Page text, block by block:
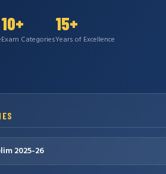
10+
Exam Categories
15+
Years of Excellence
2025-26